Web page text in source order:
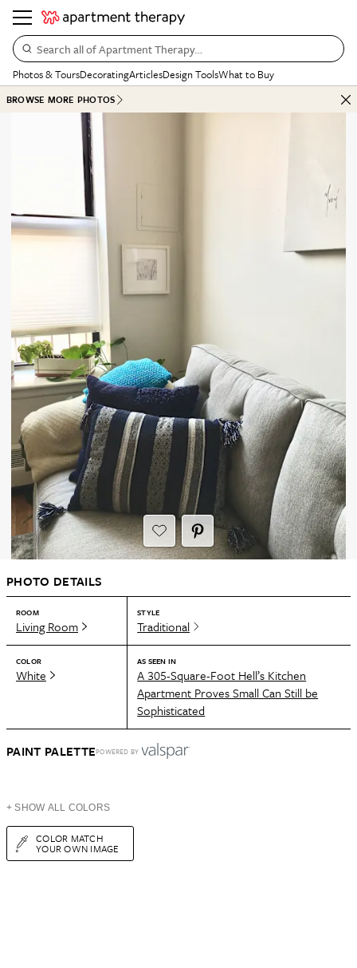
Search all of Apartment Therapy…
Photos & ToursDecoratingArticlesDesign ToolsWhat to Buy
BROWSE MORE PHOTOS
PHOTO DETAILS
ROOM
Living Room
STYLE
Traditional
COLOR
White
AS SEEN IN
A 305-Square-Foot Hell’s Kitchen
Apartment Proves Small Can Still be
Sophisticated
PAINT PALETTEPOWERED BY
+ SHOW ALL COLORS
COLOR MATCH
YOUR OWN IMAGE